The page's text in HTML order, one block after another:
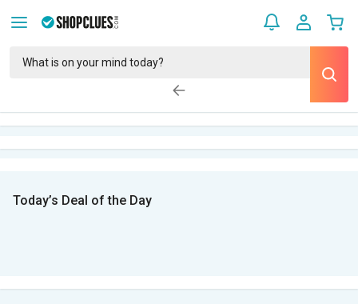
Today’s Deal of the Day